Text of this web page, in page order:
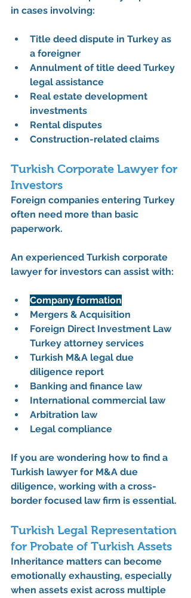
in cases involving:
Title deed dispute in Turkey as
a foreigner
Annulment of title deed Turkey
legal assistance
Real estate development
investments
Rental disputes
Construction-related claims
Turkish Corporate Lawyer for
Investors
Foreign companies entering Turkey
often need more than basic
paperwork.
An experienced Turkish corporate
lawyer for investors can assist with:
Company formation
Mergers & Acquisition
Foreign Direct Investment Law
Turkey attorney services
Turkish M&A legal due
diligence report
Banking and finance law
International commercial law
Arbitration law
Legal compliance
If you are wondering how to find a
Turkish lawyer for M&A due
diligence, working with a cross-
border focused law firm is essential.
Turkish Legal Representation
for Probate of Turkish Assets
Inheritance matters can become
emotionally exhausting, especially
when assets exist across multiple